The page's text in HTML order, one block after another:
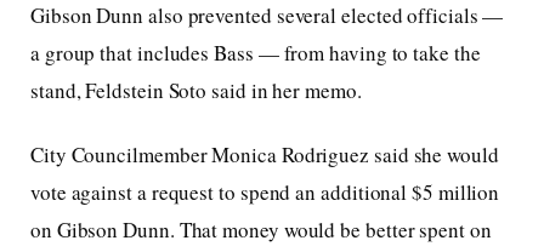
Gibson Dunn also prevented several elected officials —
a group that includes Bass — from having to take the
stand, Feldstein Soto said in her memo.
City Councilmember Monica Rodriguez said she would
vote against a request to spend an additional $5 million
on Gibson Dunn. That money would be better spent on